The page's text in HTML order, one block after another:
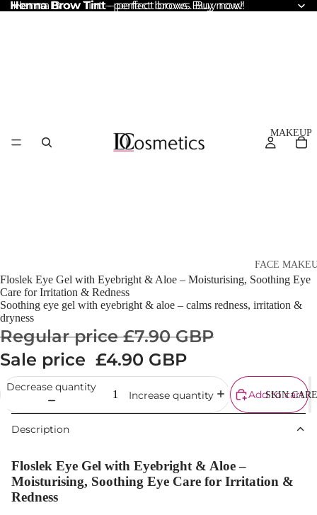
Henna Brow Tint– perfect brows. Buy now!
Henna Brow Tint – perfect brows. Buy now!
MAKEUP
FACE
Foundation
BB & CC
Makeup
Primers
Blush &
Blusher
Bronzer
SKIN CARE
Floslek Eye Gel with Eyebright & Aloe – Moisturising, Soothing Eye
Care for Irritation & Redness
Soothing eye gel with eyebright & aloe – calms redness, irritation &
dryness
Regular price£7.90 GBP
Sale price £4.90 GBP
Decrease quantity
Increase quantity Add to cart
Description
Floslek Eye Gel with Eyebright & Aloe–
Moisturising, Soothing Eye Care for Irritation &
Redness